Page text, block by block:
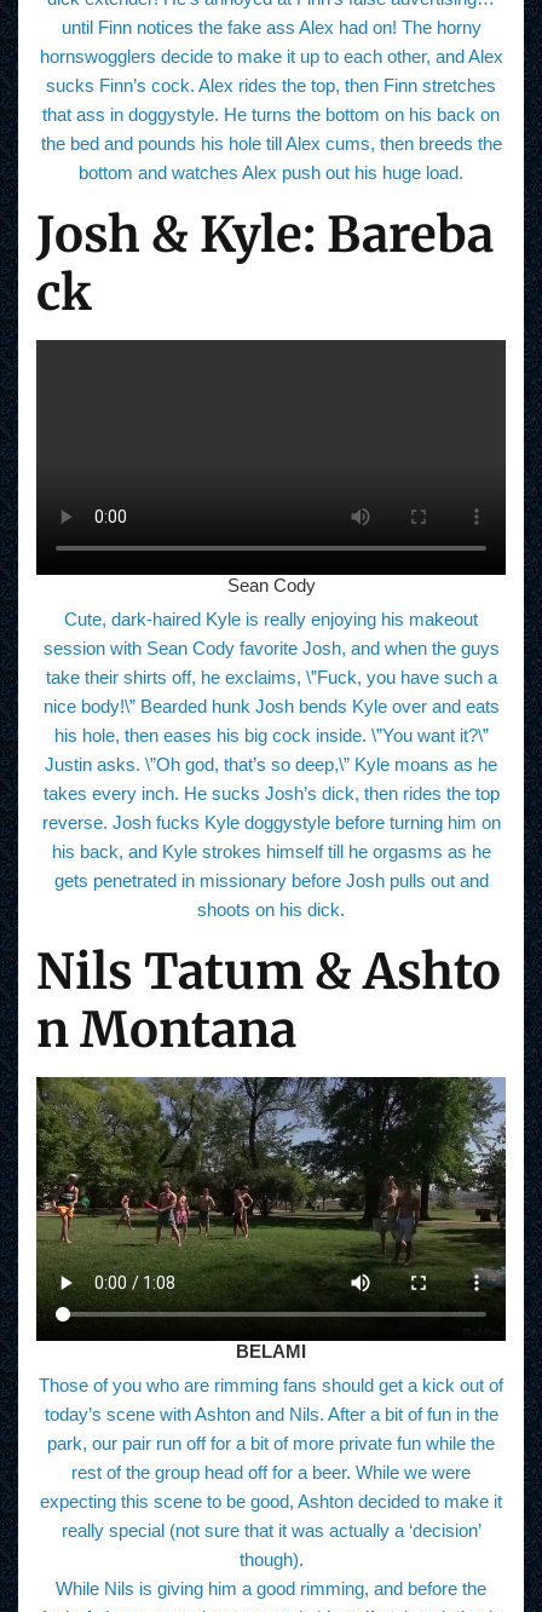
until Finn notices the fake ass Alex had on! The horny
hornswogglers decide to make it up to each other, and Alex
sucks Finn’s cock. Alex rides the top, then Finn stretches
that ass in doggystyle. He turns the bottom on his back on
the bed and pounds his hole till Alex cums, then breeds the
bottom and watches Alex push out his huge load.
Josh & Kyle: Bareba
ck
Sean Cody
Cute, dark-haired Kyle is really enjoying his makeout
session with Sean Cody favorite Josh, and when the guys
take their shirts off, he exclaims, \”Fuck, you have such a
nice body!\” Bearded hunk Josh bends Kyle over and eats
his hole, then eases his big cock inside. \”You want it?\”
Justin asks. \”Oh god, that’s so deep,\” Kyle moans as he
takes every inch. He sucks Josh’s dick, then rides the top
reverse. Josh fucks Kyle doggystyle before turning him on
his back, and Kyle strokes himself till he orgasms as he
gets penetrated in missionary before Josh pulls out and
shoots on his dick.
Nils Tatum & Ashto
n Montana
BELAMI
Those of you who are rimming fans should get a kick out of
today’s scene with Ashton and Nils. After a bit of fun in the
park, our pair run off for a bit of more private fun while the
rest of the group head off for a beer. While we were
expecting this scene to be good, Ashton decided to make it
really special (not sure that it was actually a ‘decision’
though).
While Nils is giving him a good rimming, and before the